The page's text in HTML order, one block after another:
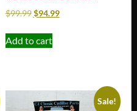
$99.99 $94.99
Add to cart
Sale!